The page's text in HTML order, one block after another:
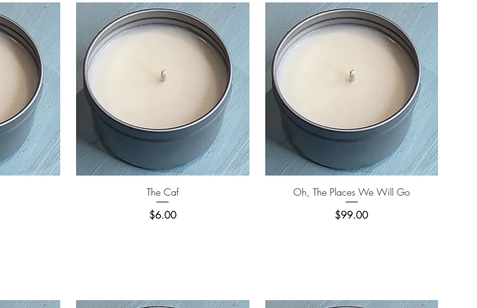
Quick View
The Caf
Price
$6.00
Quick View
Oh, The Places We Will Go
Price
$99.00